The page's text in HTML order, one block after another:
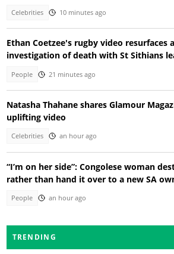
Celebrities 10 minutes ago
Ethan Coetzee's rugby video resurfaces
investigation of death with St Sithians
People 21 minutes ago
Natasha Thahane shares Glamour
uplifting video
Celebrities an hour ago
“I’m on her side”: Congolese woman
rather than hand it over to a new SA
People an hour ago
TRENDING